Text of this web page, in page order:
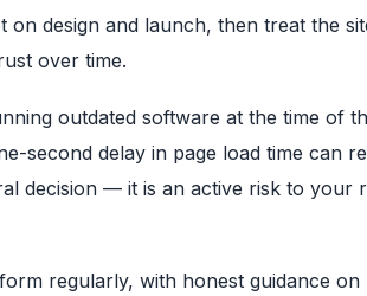
on design and launch, then treat the
over time.
outdated software at the time of
second delay in page load time can
decision — it is an active risk to your
regularly, with honest guidance on